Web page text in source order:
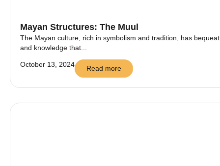
Mayan Structures: The Muul
The Mayan culture, rich in symbolism and tradition, has
and knowledge that...
October 13, 2024 Read more